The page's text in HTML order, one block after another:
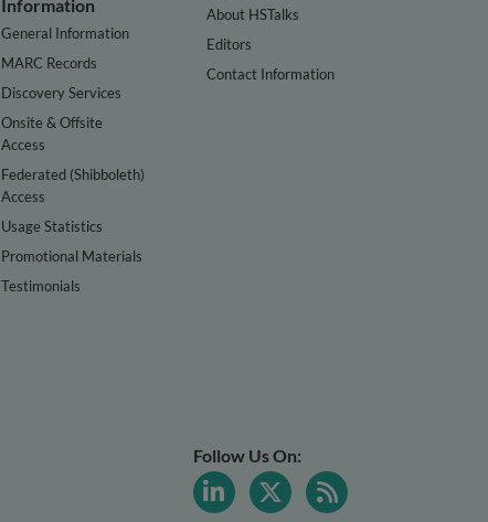
Information
General Information
MARC Records
Discovery Services
Onsite & Offsite
Access
Federated (Shibboleth)
Access
Usage Statistics
Promotional Materials
Testimonials
About HSTalks
Editors
Contact Information
Follow Us On: